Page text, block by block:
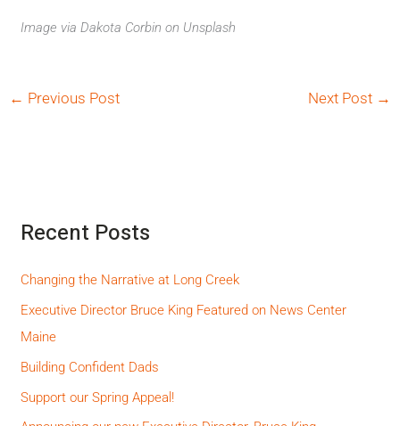
Image via Dakota Corbin on Unsplash
← Previous Post Next Post →
Recent Posts
Changing the Narrative at Long Creek
Executive Director Bruce King Featured on News Center
Maine
Building Confident Dads
Support our Spring Appeal!